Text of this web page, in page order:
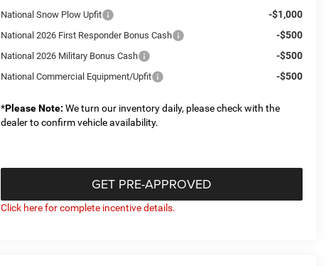
National Snow Plow Upfit -$1,000
National 2026 First Responder Bonus Cash -$500
National 2026 Military Bonus Cash -$500
National Commercial Equipment/Upfit -$500
*Please Note: We turn our inventory daily, please check with the
dealer to confirm vehicle availability.
GET PRE-APPROVED
Click here for complete incentive details.